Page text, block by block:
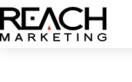
Skip
to
content